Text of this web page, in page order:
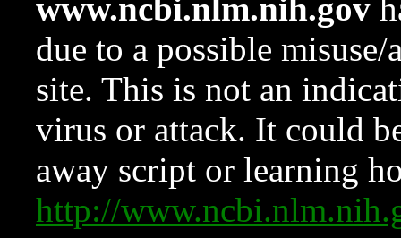
www.ncbi.nlm.nih.gov
due to a possible
site. This is not an
virus or attack. It could
away script or learning
http://